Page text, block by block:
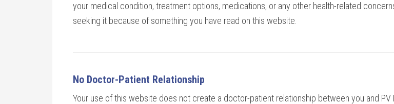
your medical condition, treatment options, medications, or any other health-related
seeking it because of something you have read on this website.
No Doctor-Patient Relationship
Your use of this website does not create a doctor-patient relationship between you and